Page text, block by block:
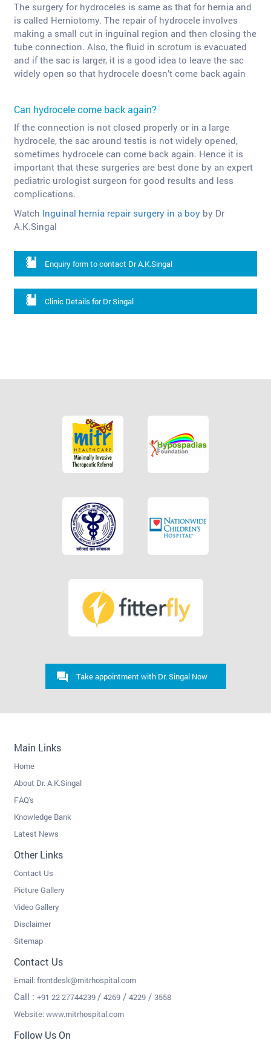
The surgery for hydroceles is same as that for hernia and
is called Herniotomy. The repair of hydrocele involves
making a small cut in inguinal region and then closing the
tube connection. Also, the fluid in scrotum is evacuated
and if the sac is larger, it is a good idea to leave the sac
widely open so that hydrocele doesn’t come back again
Can hydrocele come back again?
If the connection is not closed properly or in a large
hydrocele, the sac around testis is not widely opened,
sometimes hydrocele can come back again. Hence it is
important that these surgeries are best done by an expert
pediatric urologist surgeon for good results and less
complications.
Watch Inguinal hernia repair surgery in a boy by Dr
A.K.Singal
Enquiry form to contact Dr A.K.Singal
Clinic Details for Dr Singal
Take appointment with Dr. Singal Now
Main Links
Home
About Dr. A.K.Singal
FAQ's
Knowledge Bank
Latest News
Other Links
Contact Us
Picture Gallery
Video Gallery
Disclaimer
Sitemap
Contact Us
Email:frontdesk@mitrhospital.com
Call : +91 22 27744239/ 4269 / 4229 / 3558
Website: www.mitrhospital.com
Follow Us On